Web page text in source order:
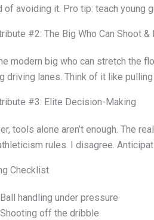
of avoiding it. Pro tip: teach young
#2: The Big Who Can Shoot &
modern big who can stretch the
driving lanes. Think of it like
#3: Elite Decision-Making
tools alone aren’t enough. The
rules. I disagree.
Checklist
Ball handling under pressure
Shooting off the dribble